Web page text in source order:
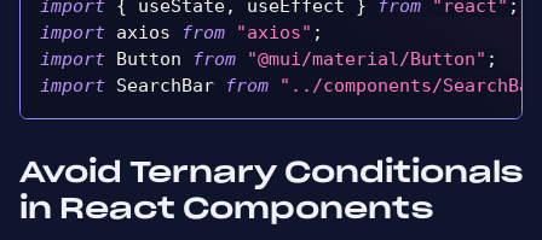
import { useState, useEffect } from "react" ;
import axios from "axios" ;
import Button from "@mui/material/Button" ;
import SearchBar from "../components/
Avoid Ternary Conditionals
in React Components